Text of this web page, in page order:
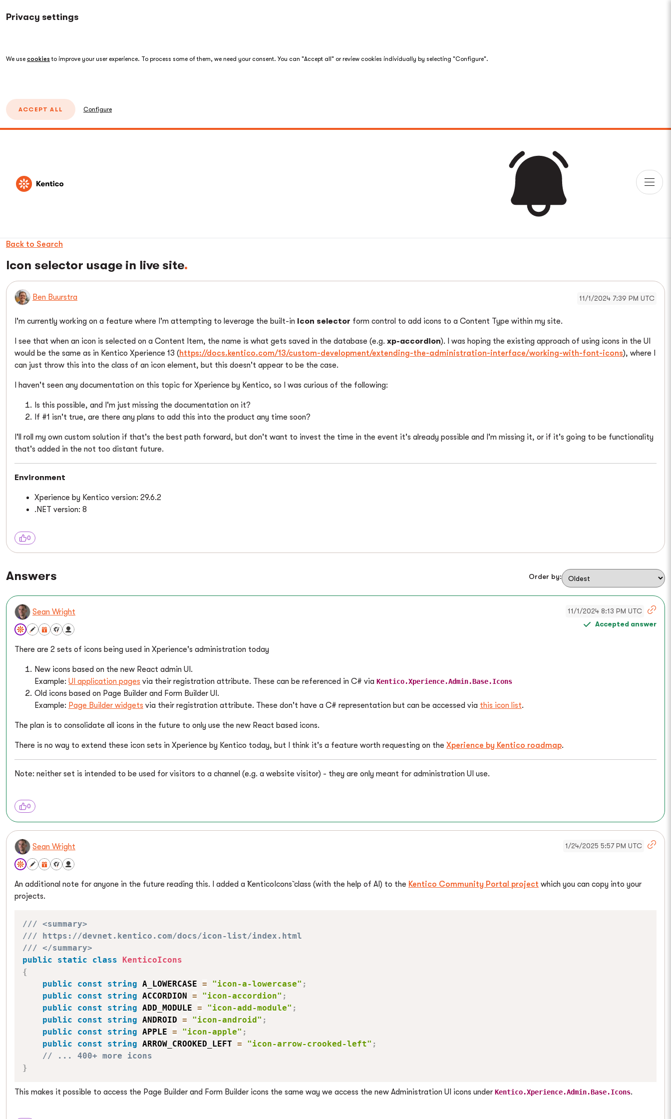
Privacy settings
We use cookies to improve your user experience. To process some of them, we need your consent. You can "Accept all" or review cookies individually by selecting "Configure".
ACCEPT ALL Configure
Back to Search
Icon selector usage in live site
Ben Buurstra 11/1/2024 7:39 PM UTC
I'm currently working on a feature where I'm attempting to leverage the built-in Icon selector form control to add icons to a Content Type within my site.
I see that when an icon is selected on a Content Item, the name is what gets saved in the database (e.g. xp-accordion). I was hoping the existing approach of using icons in the UI
would be the same as in Kentico Xperience 13 (https://docs.kentico.com/13/custom-development/extending-the-administration-interface/working-with-font-icons), where I
can just throw this into the class of an icon element, but this doesn't appear to be the case.
I haven't seen any documentation on this topic for Xperience by Kentico, so I was curious of the following:
Is this possible, and I'm just missing the documentation on it?
If #1 isn't true, are there any plans to add this into the product any time soon?
I'll roll my own custom solution if that's the best path forward, but don't want to invest the time in the event it's already possible and I'm missing it, or if it's going to be functionality
that's added in the not too distant future.
Environment
Xperience by Kentico version: 29.6.2
.NET version: 8
0
Answers Order by:
Sean Wright
11/1/2024 8:13 PM UTC
Accepted answer
There are 2 sets of icons being used in Xperience's administration today
New icons based on the new React admin UI.
Example: UI application pages via their registration attribute. These can be referenced in C# via Kentico.Xperience.Admin.Base.Icons
Old icons based on Page Builder and Form Builder UI.
Example: Page Builder widgets via their registration attribute. These don't have a C# representation but can be accessed via this icon list.
The plan is to consolidate all icons in the future to only use the new React based icons.
There is no way to extend these icon sets in Xperience by Kentico today, but I think it's a feature worth requesting on the Xperience by Kentico roadmap.
Note: neither set is intended to be used for visitors to a channel (e.g. a website visitor) - they are only meant for administration UI use.
0
Sean Wright 1/24/2025 5:57 PM UTC
An additional note for anyone in the future reading this. I added a `KenticoIcons` class (with the help of AI) to the Kentico Community Portal project which you can copy into your
projects.
/// <summary>
/// https://devnet.kentico.com/docs/icon-list/index.html
/// </summary>
public
static class
KenticoIcons
{
public
const string A_LOWERCASE = "icon-a-lowercase" ;
public
const string ACCORDION = "icon-accordion" ;
public
const string ADD_MODULE = "icon-add-module" ;
public
const string ANDROID = "icon-android" ;
public
const string APPLE = "icon-apple" ;
public
const string ARROW_CROOKED_LEFT = "icon-arrow-crooked-left" ;
// ... 400+ more icons
}
This makes it possible to access the Page Builder and Form Builder icons the same way we access the new Administration UI icons under Kentico.Xperience.Admin.Base.Icons.